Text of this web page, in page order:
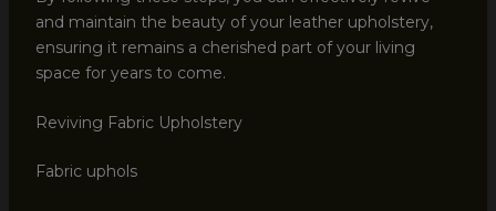
and maintain the beauty of your leather upholstery,
ensuring it remains a cherished part of your living
space for years to come.
Reviving Fabric Upholstery
Fabric uphols